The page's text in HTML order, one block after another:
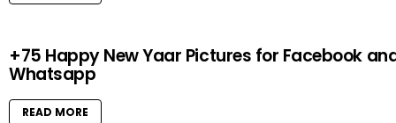
+75 Happy New Yaar Pictures for Facebook
Whatsapp
READ MORE